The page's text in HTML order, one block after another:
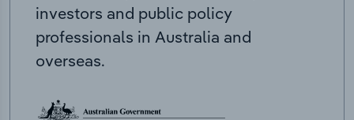
investors and public policy
professionals in Australia and
overseas.